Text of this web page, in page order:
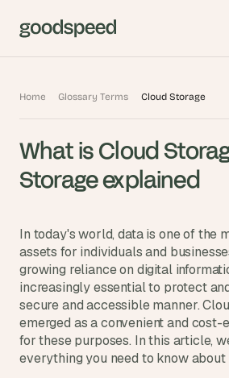
Home Glossary Terms Cloud Storage
What is Cloud
Storage explained
In today's world, data is one of the
assets for individuals and
growing reliance on digital
increasingly essential to protect
secure and accessible manner.
emerged as a convenient and
for these purposes. In this article,
everything you need to know about
s
t
e
s
t
I
i
d